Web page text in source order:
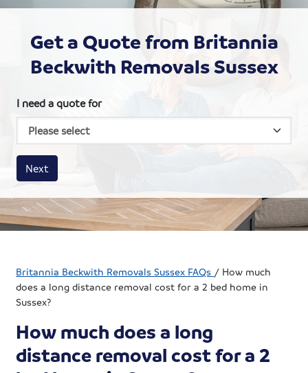
Get a Quote from Britannia
Beckwith Removals Sussex
I need a quote for
House size
Business size
Amount
Next
Britannia Beckwith Removals Sussex FAQs / How much
does a long distance removal cost for a 2 bed home in
Sussex?
How much does a long
distance removal cost for a 2